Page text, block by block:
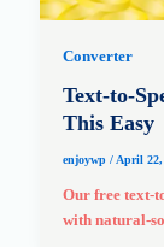
Converter
Text-to-
This Easy
enjoywp / April 22,
Our free text-
with natural-